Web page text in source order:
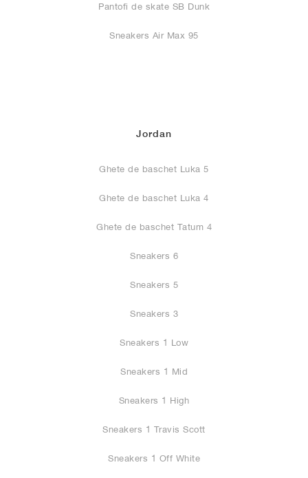
Pantofi de skate SB Dunk
Sneakers Air Max 95
Jordan
Ghete de baschet Luka 5
Ghete de baschet Luka 4
Ghete de baschet Tatum 4
Sneakers 6
Sneakers 5
Sneakers 3
Sneakers 1 Low
Sneakers 1 Mid
Sneakers 1 High
Sneakers 1 Travis Scott
Sneakers 1 Off White